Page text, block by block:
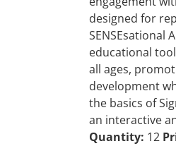
designed for
SENSEsational
educational
all ages,
development
the basics of
an interactive
Quantity: 12